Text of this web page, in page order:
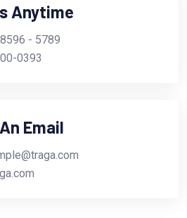
Anytime
- 5789
0393
Email